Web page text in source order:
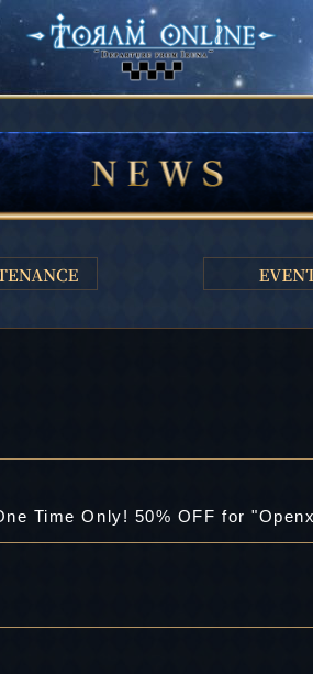
Time Only! 50% OFF for